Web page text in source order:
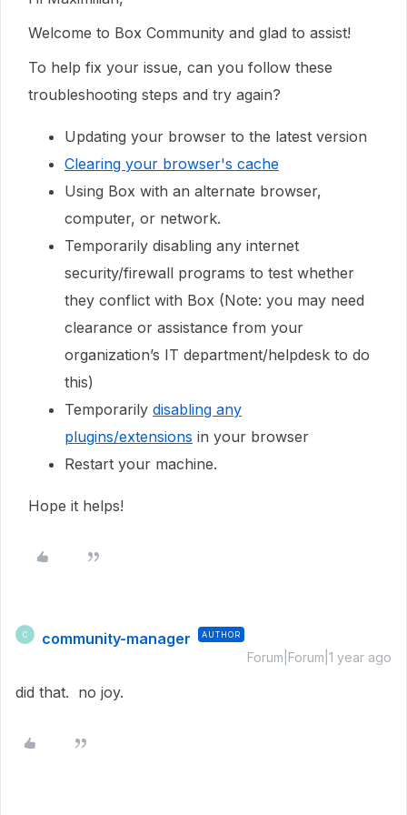
Welcome to Box Community and glad to assist!
To help fix your issue, can you follow these
troubleshooting steps and try again?
Updating your browser to the latest version
Clearing your browser's cache
Using Box with an alternate browser,
computer, or network.
Temporarily disabling any internet
security/firewall programs to test whether
they conflict with Box (Note: you may need
clearance or assistance from your
organization’s IT department/helpdesk to do
this)
Temporarily disabling any
plugins/extensions in your browser
Restart your machine.
Hope it helps!
C community-manager AUTHOR
Forum|Forum|1 year ago
did that. no joy.